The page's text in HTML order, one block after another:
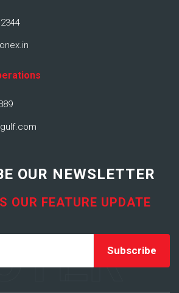
OUR NEWSLETTER
OUR FEATURE UPDATE